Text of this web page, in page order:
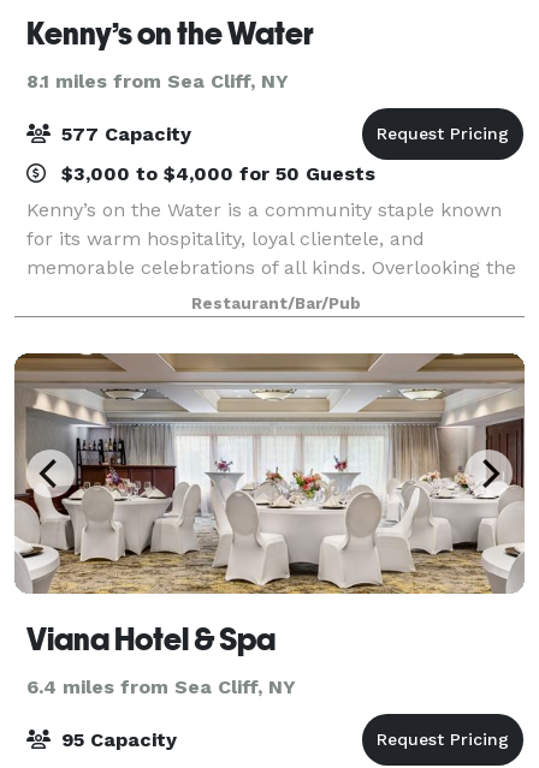
Kenny’s on the Water
8.1 miles from Sea Cliff, NY
577 Capacity
$3,000 to $4,000 for 50 Guests
Kenny’s on the Water is a community staple known
for its warm hospitality, loyal clientele, and
memorable celebrations of all kinds. Overlooking the
marina, the space offers scenic water views,
consistently excellent cuisine, and attentive
Restaurant/Bar/Pub
Viana Hotel & Spa
6.4 miles from Sea Cliff, NY
95 Capacity